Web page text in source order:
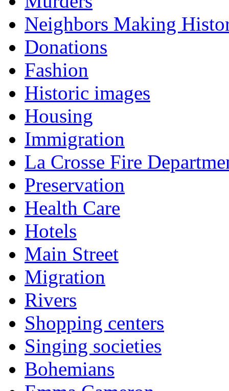
Neighbors Making
Donations
Fashion
Historic images
Housing
Immigration
La Crosse Fire
Preservation
Health Care
Hotels
Main Street
Migration
Rivers
Shopping centers
Singing societies
Bohemians